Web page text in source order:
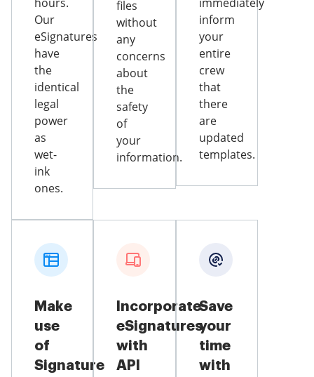
Our
eSignatures
have
the
identical
legal
power
as
wet-
ink
ones.
files
without
any
concerns
about
the
safety
of
your
information.
inform
your
entire
crew
that
there
are
updated
templates.
Make
use
of
Signature
Incorporate
eSignatures
with
API
Save
your
time
with